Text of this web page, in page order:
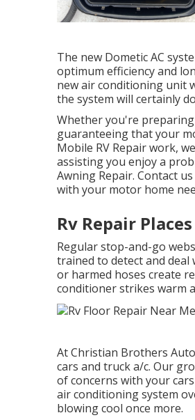
The new Dometic AC
optimum efficiency and
new air conditioning unit
the system will certainly
Whether you're
guaranteeing that your
Mobile RV Repair work,
assisting you enjoy a
Awning Repair. Contact
with your motor home
Rv Repair
Regular stop-and-go
trained to detect and
or harmed hoses create
conditioner strikes warm
At Christian Brothers
cars and truck a/c. Our
of concerns with your
air conditioning system
blowing cool once more.